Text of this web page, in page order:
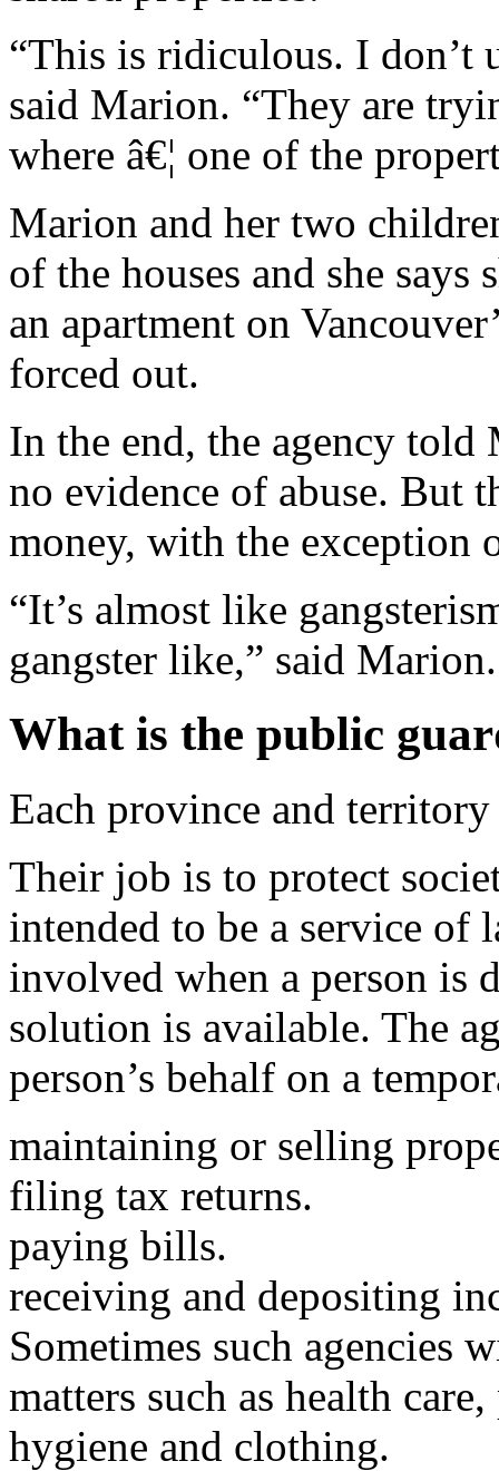
“This is ridiculous. I don’t
said Marion. “They are
where â€¦ one of the
Marion and her two
of the houses and she
an apartment on
forced out.
In the end, the agency told
no evidence of abuse. But
money, with the exception
“It’s almost like
gangster like,” said Marion.
What is the public
Each province and
Their job is to protect
intended to be a service of
involved when a person is
solution is available. The
person’s behalf on a
maintaining or selling
filing tax returns.
paying bills.
receiving and depositing
Sometimes such agencies
matters such as health
hygiene and clothing.